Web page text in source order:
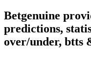
Betgenuine
predictions,
over/under, btts